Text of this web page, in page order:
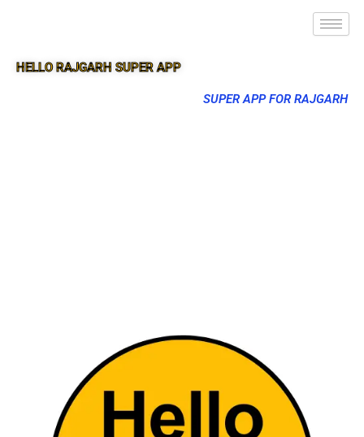
HELLO RAJGARH SUPER APP
SUPER APP FOR RAJGARH